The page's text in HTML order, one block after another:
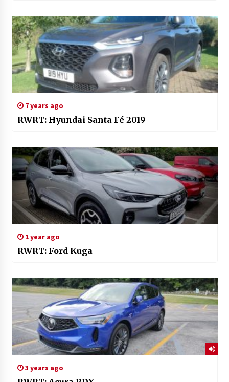
7 years ago
RWRT: Hyundai Santa Fé 2019
1 year ago
RWRT: Ford Kuga
3 years ago